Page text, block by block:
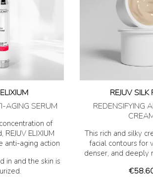
AGING SERUM
of
ELIXIUM
anti-aging action
in and the skin is
REJUV SILK
REDENSIFYING
This rich and silky
facial contours for
denser, and deeply
Price